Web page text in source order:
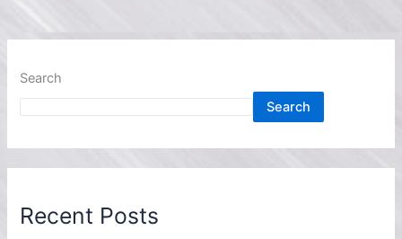
Search
Search
Recent Posts